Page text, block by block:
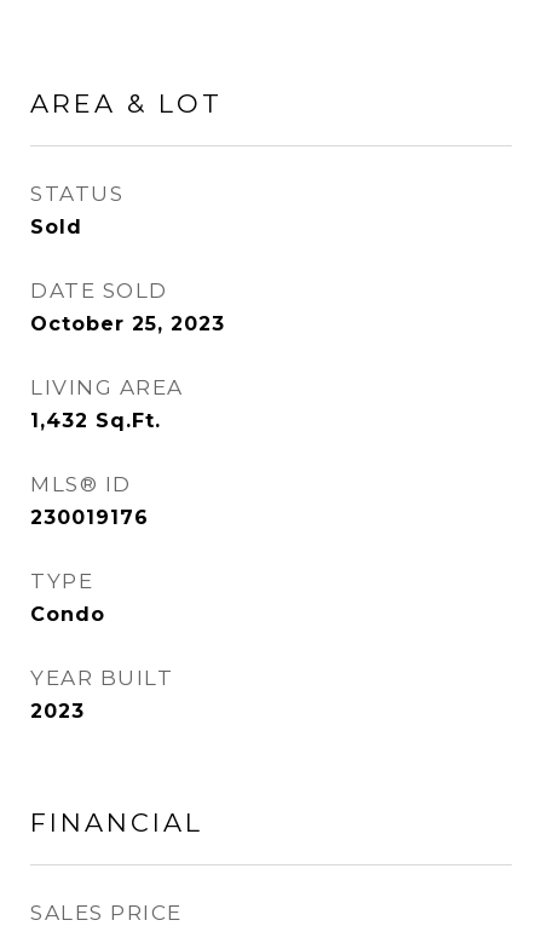
AREA & LOT
STATUS
Sold
DATE SOLD
October 25, 2023
LIVING AREA
1,432 Sq.Ft.
MLS® ID
230019176
TYPE
Condo
YEAR BUILT
2023
FINANCIAL
SALES PRICE